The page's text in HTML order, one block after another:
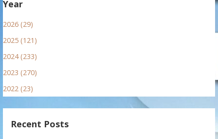
Year
2026 (29)
2025 (121)
2024 (233)
2023 (270)
2022 (23)
Recent Posts